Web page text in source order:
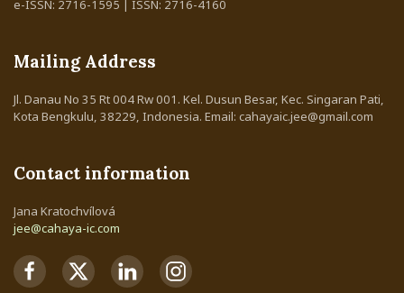
e-ISSN: 2716-1595 | ISSN: 2716-4160
Mailing Address
Jl. Danau No 35 Rt 004 Rw 001. Kel. Dusun Besar, Kec. Singaran Pati,
Kota Bengkulu, 38229, Indonesia. Email: cahayaic.jee@gmail.com
Contact information
Jana Kratochvílová
jee@cahaya-ic.com